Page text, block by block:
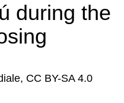
during the
CC BY-SA 4.0